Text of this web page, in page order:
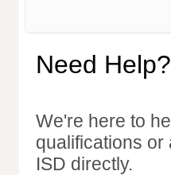
Need Help?
We're here to
qualifications
ISD directly.